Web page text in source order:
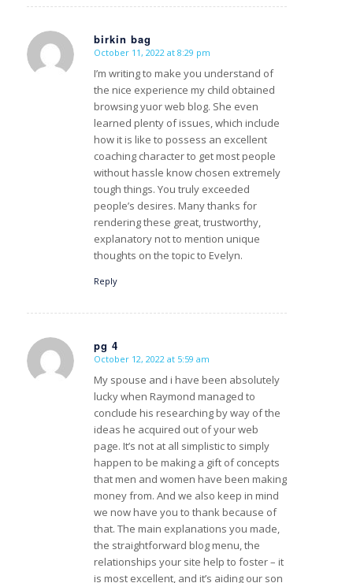
birkin bag
s
ays:
October 11, 2022 at 8:29 pm
I’m writing to make you understand of
the nice experience my child obtained
browsing yuor web blog. She even
learned plenty of issues, which include
how it is like to possess an excellent
coaching character to get most people
without hassle know chosen extremely
tough things. You truly exceeded
people’s desires. Many thanks for
rendering these great, trustworthy,
explanatory not to mention unique
thoughts on the topic to Evelyn.
Reply
pg 4
s
ays:
October 12, 2022 at 5:59 am
My spouse and i have been absolutely
lucky when Raymond managed to
conclude his researching by way of the
ideas he acquired out of your web
page. It’s not at all simplistic to simply
happen to be making a gift of concepts
that men and women have been making
money from. And we also keep in mind
we now have you to thank because of
that. The main explanations you made,
the straightforward blog menu, the
relationships your site help to foster – it
is most excellent, and it’s aiding our son